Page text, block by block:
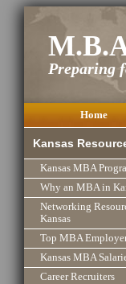
Preparing
Home
Kansas
Kansas MBA
Why an MBA in
Networking
Kansas
Top MBA
Kansas MBA
Career Recruiters